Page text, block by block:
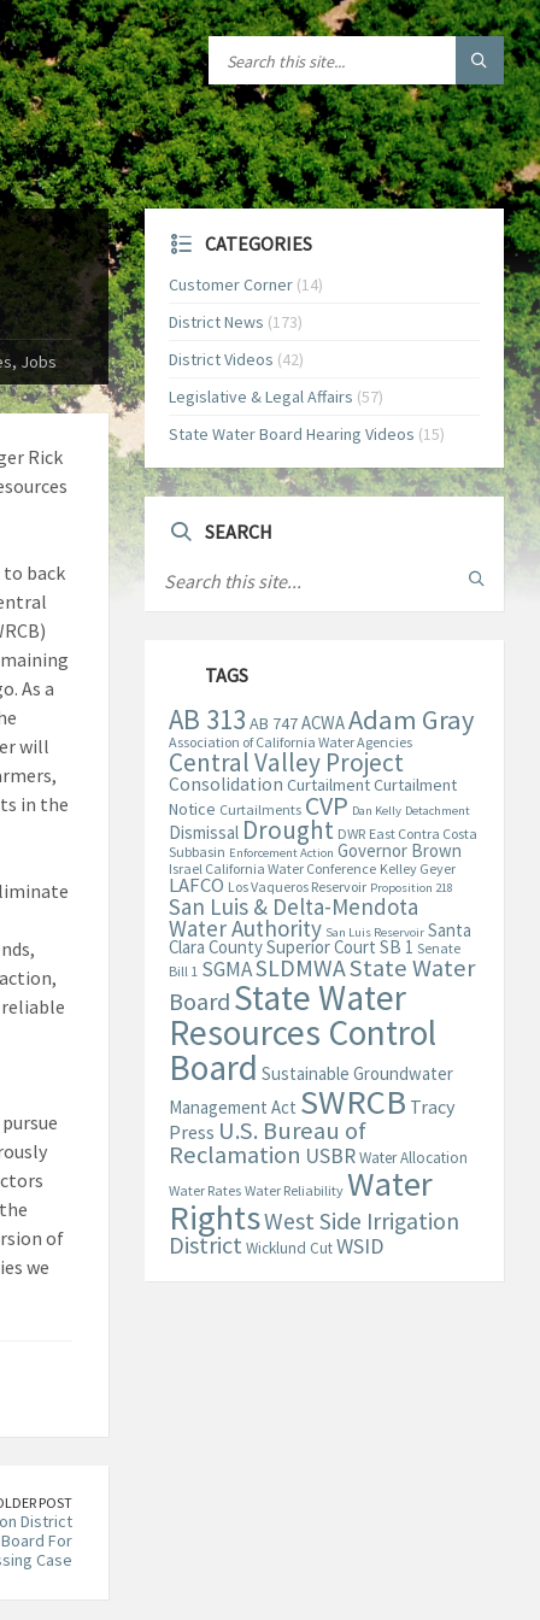
Jobs
Rick
back
As a
will
in the
of
we
POST
District
For
Case
CATEGORIES
Customer Corner(14)
District News (173)
District Videos (42)
Legislative & Legal Affairs (57)
State Water Board Hearing Videos (15)
SEARCH
TAGS
AB 313 AB 747ACWAAdam Gray
Association of California Water Agencies
Central Valley Project
Consolidation CurtailmentCurtailment
Notice Curtailments CVP Dan Kelly Detachment
Dismissal Drought DWR East Contra Costa
Subbasin Enforcement Action Governor Brown
Israel California Water Conference Kelley Geyer
LAFCO Los Vaqueros Reservoir Proposition 218
San Luis & Delta-Mendota
Water Authority San Luis Reservoir Santa
Clara County Superior Court SB 1 Senate
Bill 1 SGMASLDMWAState Water
BoardState Water
Resources Control
Board Sustainable Groundwater
Management Act SWRCB Tracy
Press U.S. Bureau of
Reclamation USBR Water Allocation
Water Rates Water Reliability Water
RightsWest Side Irrigation
District Wicklund Cut WSID